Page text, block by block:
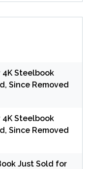
4K Steelbook
Since Removed
4K Steelbook
Since Removed
Just Sold for